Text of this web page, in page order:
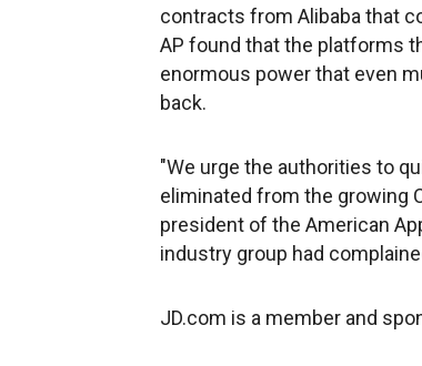
contracts from Alibaba that
AP found that the platforms
enormous power that even
back.
"We urge the authorities to
eliminated from the growing
president of the American
industry group had
JD.com is a member and